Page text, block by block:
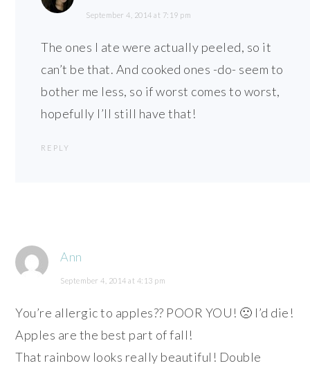
September 4, 2014 at 7:19 pm
The ones I ate were actually peeled, so it
can’t be that. And cooked ones -do- seem to
bother me less, so if worst comes to worst,
hopefully I’ll still have that!
REPLY
Ann
September 4, 2014 at 4:13 pm
You’re allergic to apples?? POOR YOU! 🙁 I’d die!
Apples are the best part of fall!
That rainbow looks really beautiful! Double